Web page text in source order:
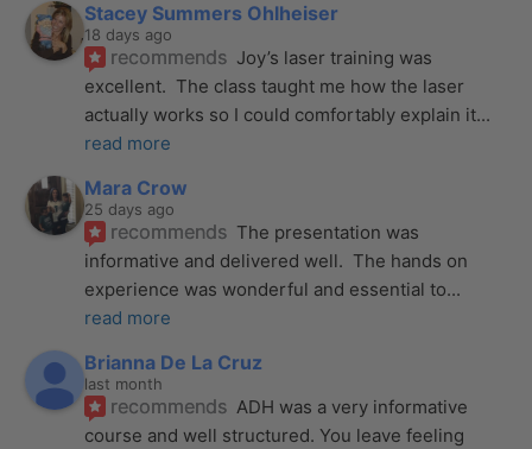
Stacey Summers Ohlheiser
18 days ago
recommends Joy’s laser training was
excellent.  The class taught me how the laser
actually works so I could comfortably explain it
read more
Mara Crow
25 days ago
recommends The presentation was
informative and delivered well.  The hands on
experience was wonderful and essential to
read more
Brianna De La Cruz
last month
recommends ADH was a very informative
course and well structured. You leave feeling